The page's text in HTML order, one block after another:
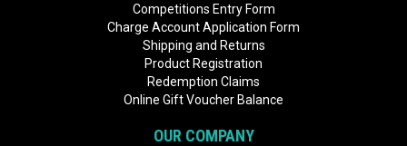
Competitions Entry Form
Charge Account Application Form
Shipping and Returns
Product Registration
Redemption Claims
Online Gift Voucher Balance
OUR COMPANY